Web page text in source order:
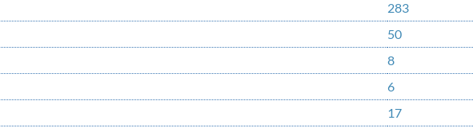
283
50
8
6
17